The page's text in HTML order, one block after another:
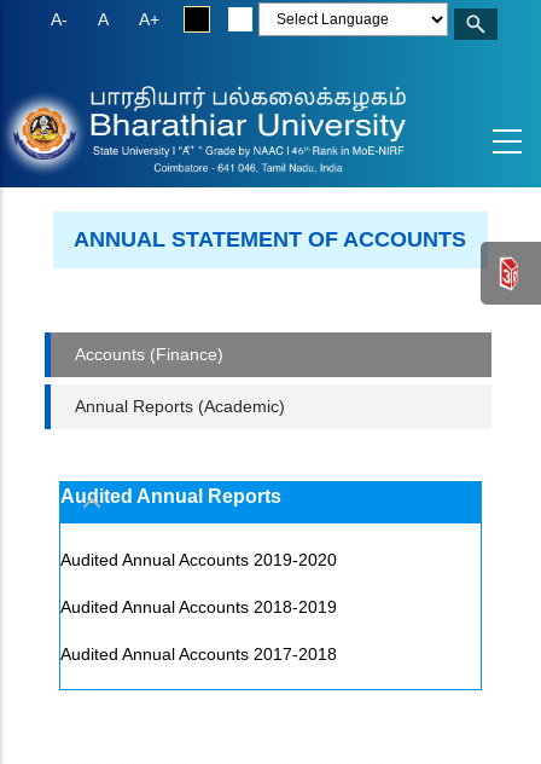
content
A- A A+
ACCOUNTS
Accounts (Finance)
Annual Reports (Academic)
ANNUAL STATEMENT OF ACCOUNTS
Audited Annual Reports
Audited Annual Accounts 2019-2020
Audited Annual Accounts 2018-2019
Audited Annual Accounts 2017-2018